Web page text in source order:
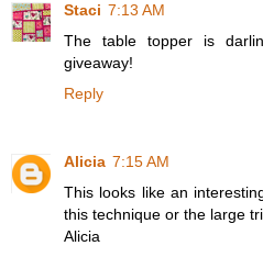
Staci 7:13 AM
The table topper is
giveaway!
Reply
Alicia 7:15 AM
This looks like an
this technique or the large
Alicia